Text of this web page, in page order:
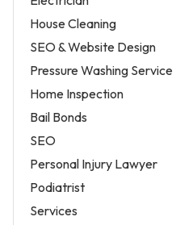
House Cleaning
SEO & Website Design
Pressure Washing Service
Home Inspection
Bail Bonds
SEO
Personal Injury Lawyer
Podiatrist
Services